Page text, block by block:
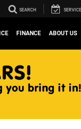
SEARCH SERVICE
FINANCE ABOUT US